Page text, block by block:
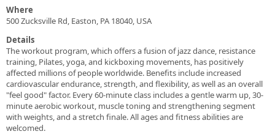
Where
500 Zucksville Rd, Easton, PA 18040, USA
Details
The workout program, which offers a fusion of jazz dance, resistance
training, Pilates, yoga, and kickboxing movements, has positively
affected millions of people worldwide. Benefits include increased
cardiovascular endurance, strength, and flexibility, as well as an overall
"feel good" factor. Every 60-minute class includes a gentle warm up, 30-
minute aerobic workout, muscle toning and strengthening segment
with weights, and a stretch finale. All ages and fitness abilities are
welcomed.